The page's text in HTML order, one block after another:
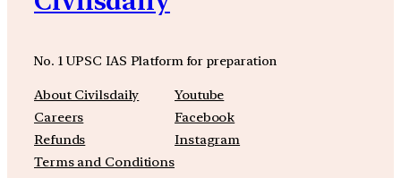
No. 1 UPSC IAS Platform for preparation
About Civilsdaily
Careers
Refunds
Terms and Conditions
Youtube
Facebook
Instagram